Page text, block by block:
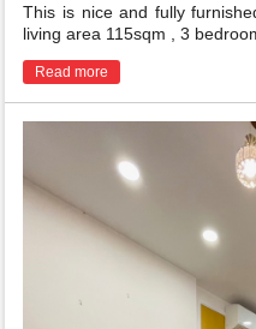
This is nice and fully
living area 115sqm , 3
Read more